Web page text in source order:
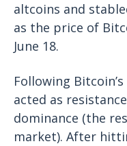
altcoins and
as the price of
June 18.
Following
acted as
dominance (the
market). After